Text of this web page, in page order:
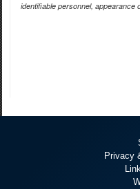
identifiable personnel, appearance
Privacy